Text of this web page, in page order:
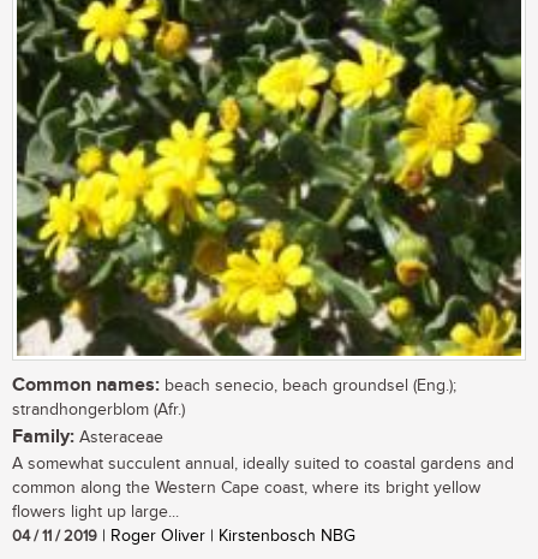
Common names: beach senecio, beach groundsel (Eng.);
strandhongerblom (Afr.)
Family: Asteraceae
A somewhat succulent annual, ideally suited to coastal gardens and
common along the Western Cape coast, where its bright yellow
flowers light up large...
04 / 11 / 2019 | Roger Oliver | Kirstenbosch NBG